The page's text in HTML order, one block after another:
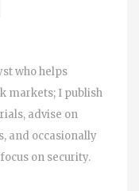
who helps
markets; I publish
advise on
and occasionally
on security.